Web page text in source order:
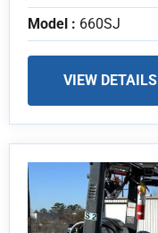
Model : 660SJ
VIEW DETAILS